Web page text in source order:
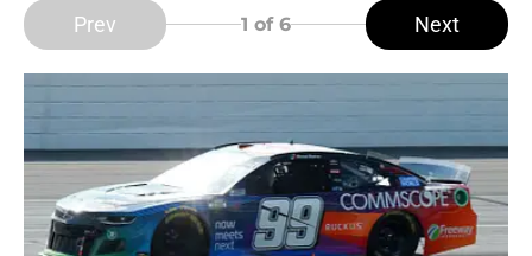
Prev 1 of 6 Next